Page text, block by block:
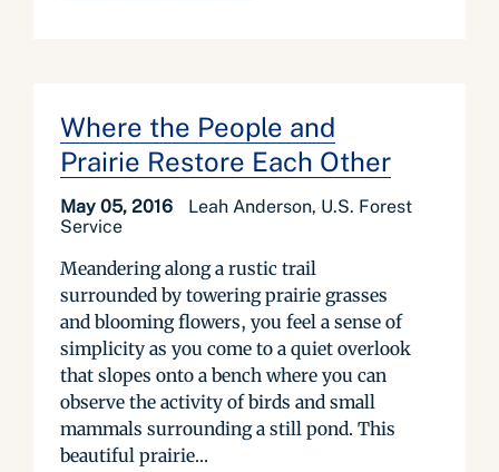
Where the People and
Prairie Restore Each Other
May 05, 2016
Leah Anderson, U.S. Forest
Service
Meandering along a rustic trail
surrounded by towering prairie grasses
and blooming flowers, you feel a sense of
simplicity as you come to a quiet overlook
that slopes onto a bench where you can
observe the activity of birds and small
mammals surrounding a still pond. This
beautiful prairie...